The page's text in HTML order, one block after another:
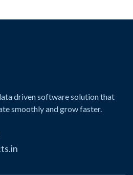
driven software solution that
smoothly and grow faster.